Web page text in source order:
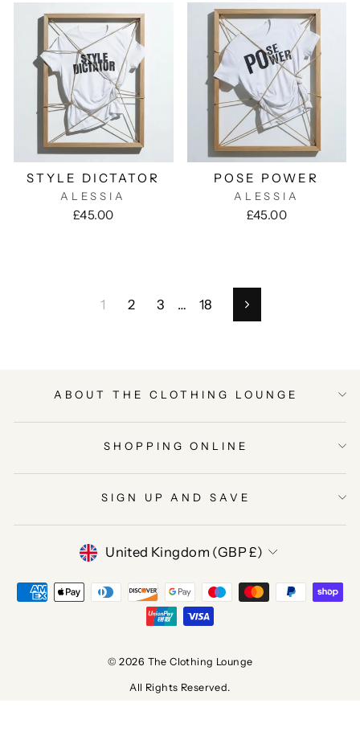
STYLE DICTATOR
ALESSIA
£45.00
POSE POWER
ALESSIA
£45.00
1 2 3 … 18 Next
ABOUT THE CLOTHING LOUNGE
SHOPPING ONLINE
SIGN UP AND SAVE
CURRENCY
United Kingdom (GBP £)
© 2026 The Clothing Lounge
All Rights Reserved.